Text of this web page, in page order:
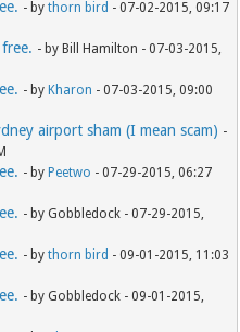
- bythorn bird - 07-02-2015, 09:17
- by Bill Hamilton - 07-03-2015,
- by Kharon - 07-03-2015, 09:00
airport sham (I mean scam) -
- by Peetwo - 07-29-2015, 06:27
- by Gobbledock - 07-29-2015,
- bythorn bird - 09-01-2015, 11:03
- by Gobbledock - 09-01-2015,